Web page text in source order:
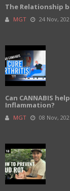
The Relationship
MGT 24 Nov,
Can CANNABIS
Inflammation?
MGT 08 Nov,